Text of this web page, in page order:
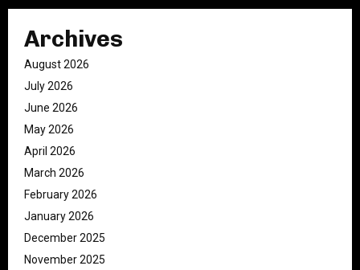
Archives
August 2026
July 2026
June 2026
May 2026
April 2026
March 2026
February 2026
January 2026
December 2025
November 2025